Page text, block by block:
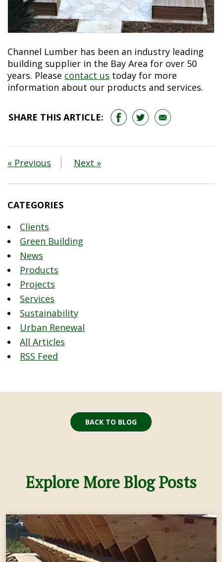
Channel Lumber has been an industry leading
building supplier in the Bay Area for over 50
years. Please contact us today for more
information about our products and services.
SHARE THIS ARTICLE:
« Previous Next »
CATEGORIES
Clients
Green Building
News
Products
Projects
Services
Sustainability
Urban Renewal
All Articles
RSS Feed
BACK TO BLOG
Explore More Blog Posts